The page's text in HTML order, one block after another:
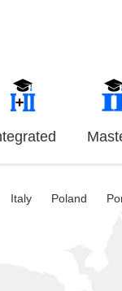
Italy Poland